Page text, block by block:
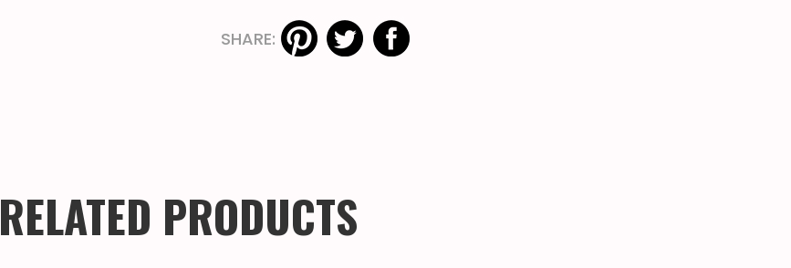
SHARE:
RELATED PRODUCTS